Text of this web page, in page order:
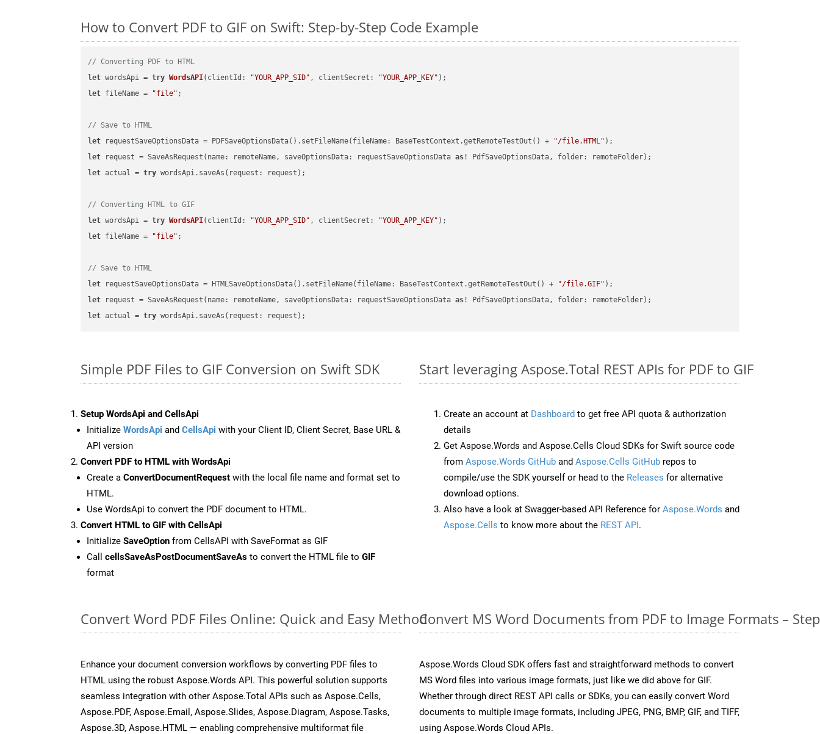
How to Convert PDF to GIF on Swift: Step-by-Step Code Example
// Converting PDF to HTML
let wordsApi = try WordsAPI( clientId: "YOUR_APP_SID" , clientSecret: "YOUR_APP_KEY" )
let fileName = "file" ;
// Save to HTML
let requestSaveOptionsData = PDFSaveOptionsData().setFileName(fileName: BaseTestContext.getRemoteTestOut() + "/file.HTML"
let request = SaveAsRequest(name: remoteName, saveOptionsData: requestSaveOptionsData as
let actual = try wordsApi.saveAs(request: request);
// Converting HTML to GIF
let wordsApi = try WordsAPI( clientId: "YOUR_APP_SID" , clientSecret: "YOUR_APP_KEY" )
let fileName = "file" ;
// Save to HTML
let requestSaveOptionsData = HTMLSaveOptionsData().setFileName(fileName: BaseTestContext.getRemoteTestOut() + "/file.GIF"
let request = SaveAsRequest(name: remoteName, saveOptionsData: requestSaveOptionsData as
let actual = try
Simple PDF Files to GIF Conversion on Swift SDK
Setup WordsApi and CellsApi
Initialize WordsApi and CellsApi with your Client ID, Client Secret, Base URL &
API version
Convert PDF to HTML with WordsApi
Create a ConvertDocumentRequest with the local file name and format set to
HTML.
Use WordsApi to convert the PDF document to HTML.
Convert HTML to GIF with CellsApi
Initialize SaveOption from CellsAPI with SaveFormat as GIF
Call cellsSaveAsPostDocumentSaveAs to convert the HTML file to GIF
format
Start leveraging Aspose.Total REST APIs for PDF to GIF
Create an account at Dashboard to get free API quota & authorization
details
Get Aspose.Words and Aspose.Cells Cloud SDKs for Swift source code
from Aspose.Words GitHub and Aspose.Cells GitHub repos to
compile/use the SDK yourself or head to the Releases for alternative
download options.
Also have a look at Swagger-based API Reference for Aspose.Words and
Aspose.Cells to know more about the REST API.
Convert Word PDF Files Online: Quick and Easy Method
Enhance your document conversion workflows by converting PDF files to
HTML using the robust Aspose.Words API. This powerful solution supports
seamless integration with other Aspose.Total APIs such as Aspose.Cells,
Aspose.PDF, Aspose.Email, Aspose.Slides, Aspose.Diagram, Aspose.Tasks,
Aspose.3D, Aspose.HTML — enabling comprehensive multiformat file
Convert MS Word Documents from PDF to Image Formats –
Aspose.Words Cloud SDK offers fast and straightforward methods to convert
MS Word files into various image formats, just like we did above for GIF.
Whether through direct REST API calls or SDKs, you can easily convert Word
documents to multiple image formats, including JPEG, PNG, BMP, GIF, and TIFF,
using Aspose.Words Cloud APIs.